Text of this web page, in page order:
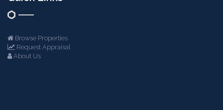
Browse Properties
Request Appraisal
About Us